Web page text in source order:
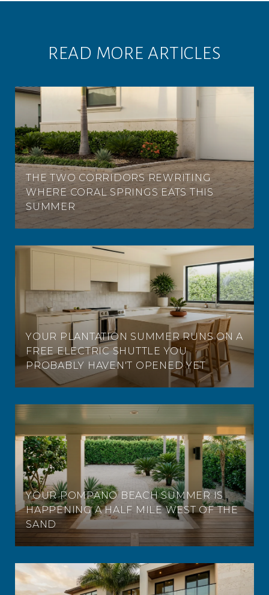
READ MORE ARTICLES
THE TWO CORRIDORS REWRITING
WHERE CORAL SPRINGS EATS THIS
SUMMER
YOUR PLANTATION SUMMER RUNS ON A
FREE ELECTRIC SHUTTLE YOU
PROBABLY HAVEN'T OPENED YET
YOUR POMPANO BEACH SUMMER IS
HAPPENING A HALF MILE WEST OF THE
SAND